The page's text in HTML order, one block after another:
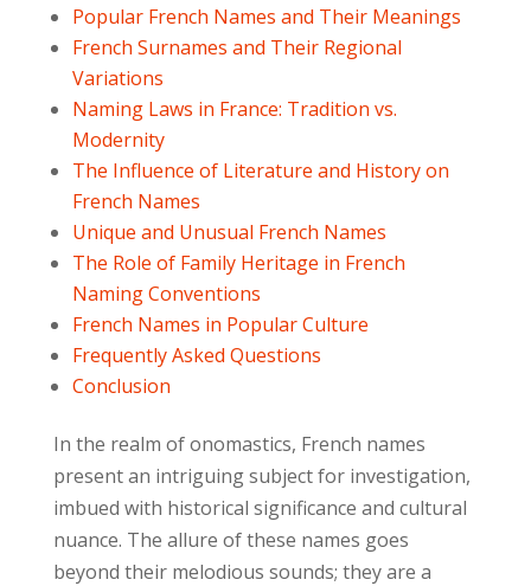
Popular French Names and Their Meanings
French Surnames and Their Regional
Variations
Naming Laws in France: Tradition vs.
Modernity
The Influence of Literature and History on
French Names
Unique and Unusual French Names
The Role of Family Heritage in French
Naming Conventions
French Names in Popular Culture
Frequently Asked Questions
Conclusion
In the realm of onomastics, French names
present an intriguing subject for investigation,
imbued with historical significance and cultural
nuance. The allure of these names goes
beyond their melodious sounds; they are a